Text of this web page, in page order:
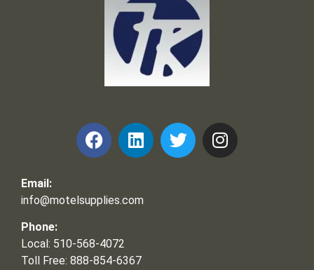
Email:
info@motelsupplies.com
Phone:
Local: 510-568-4072
Toll Free: 888-854-6367